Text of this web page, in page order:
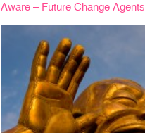
Aware – Future Change Agents